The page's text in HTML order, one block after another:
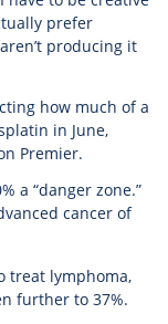
prefer
producing it
how much of a
in June,
Premier.
a “danger zone.”
cancer of
treat lymphoma,
further to 37%.